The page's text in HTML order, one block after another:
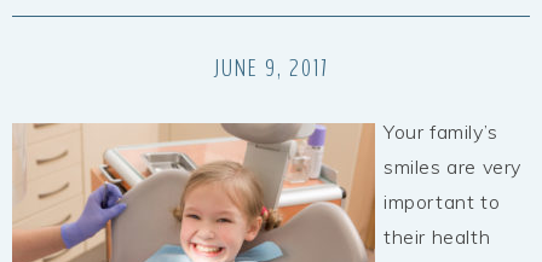
JUNE 9, 2017
Your family’s
smiles are very
important to
their health